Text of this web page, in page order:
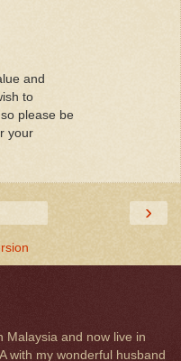
and
to
please be
your
›
Malaysia and now live in
with my wonderful husband